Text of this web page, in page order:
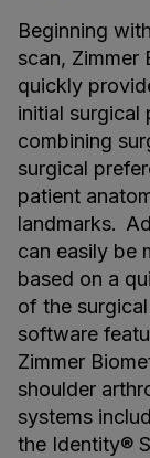
Beginning
scan, Zimmer
quickly
initial surgical
combining
surgical
patient
landmarks.
can easily be
based on a
of the
software
Zimmer
shoulder
systems
the Identity®